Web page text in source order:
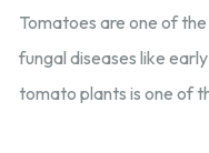
Tomatoes are one of
fungal diseases like
tomato plants is one of